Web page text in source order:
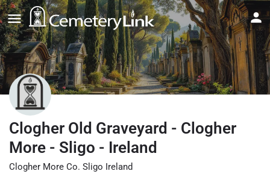
Clogher Old Graveyard - Clogher
More - Sligo - Ireland
Clogher More Co. Sligo Ireland